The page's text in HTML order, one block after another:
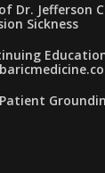
Dr. Jefferson
Sickness